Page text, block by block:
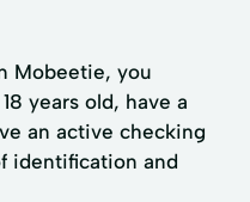
Mobeetie, you
years old, have a
an active checking
identification and